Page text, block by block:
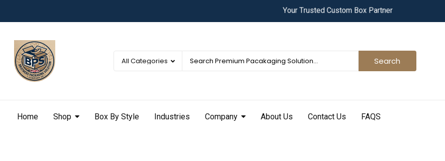
Your Trusted Custom Box Partne
Search
Home Shop Box By Style Industries Company About Us Contact Us FAQS